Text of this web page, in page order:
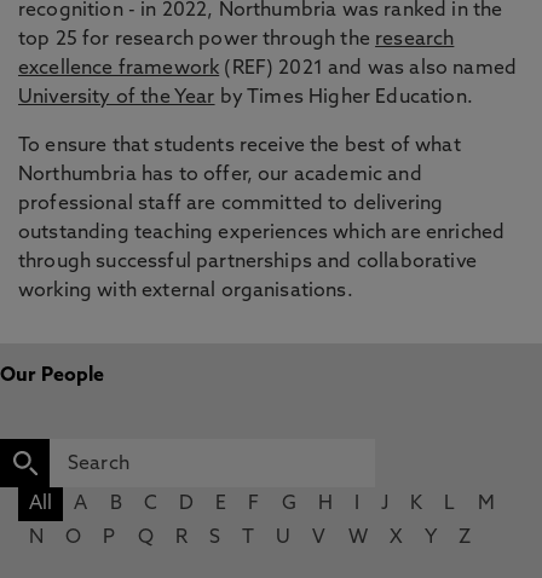
recognition - in 2022, Northumbria was ranked in the
top 25 for research power through the research
excellence framework (REF) 2021 and was also named
University of the Year by Times Higher Education.
To ensure that students receive the best of what
Northumbria has to offer, our academic and
professional staff are committed to delivering
outstanding teaching experiences which are enriched
through successful partnerships and collaborative
working with external organisations.
Our People
All A B C D E F G H J K L
M
N
O P Q R S U V W X Y Z